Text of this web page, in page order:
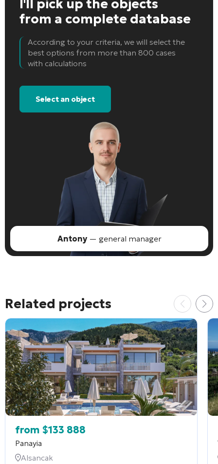
I'll pick up the objects
from a complete database
According to your criteria, we will select the
best options from more than 800 cases
with calculations
Select an object
Antony— general manager
Related projects
from $133 888
Panayia
Alsancak